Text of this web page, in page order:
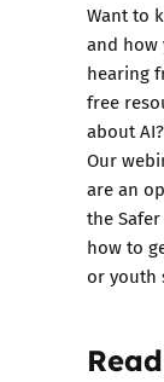
Want to
and how
hearing
free
about AI?
Our
are an
the
how to
or youth